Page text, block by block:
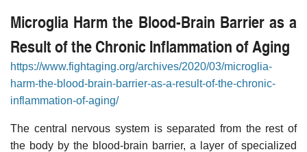
Microglia Harm the Blood-Brain Barrier as a
Result of the Chronic Inflammation of Aging
https://www.fightaging.org/archives/2020/03/microglia-
harm-the-blood-brain-barrier-as-a-result-of-the-chronic-
inflammation-of-aging/
The central nervous system is separated from the rest of
the body by the blood-brain barrier, a layer of specialized